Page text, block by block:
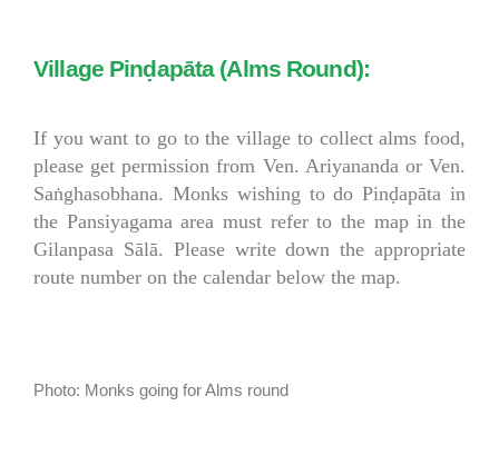
Village Pinḍapāta (Alms Round):
If you want to go to the village to collect alms food,
please get permission from Ven. Ariyananda or Ven.
Saṅghasobhana. Monks wishing to do Pinḍapāta in
the Pansiyagama area must refer to the map in the
Gilanpasa Sālā. Please write down the appropriate
route number on the calendar below the map.
Photo: Monks going for Alms round